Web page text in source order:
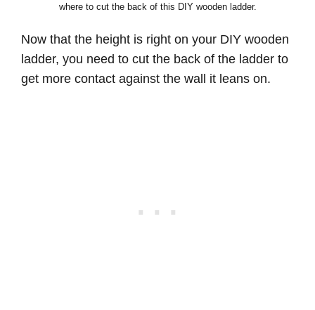
where to cut the back of this DIY wooden ladder.
Now that the height is right on your DIY wooden
ladder, you need to cut the back of the ladder to
get more contact against the wall it leans on.